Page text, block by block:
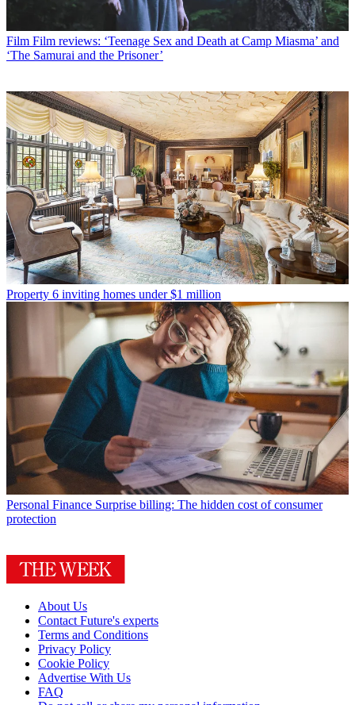
Film Film reviews: ‘Teenage Sex and Death at Camp Miasma’ and
‘The Samurai and the Prisoner’
Property 6 inviting homes under $1 million
Personal Finance Surprise billing: The hidden cost of consumer
protection
About Us
Contact Future's experts
Terms and Conditions
Privacy Policy
Cookie Policy
Advertise With Us
FAQ